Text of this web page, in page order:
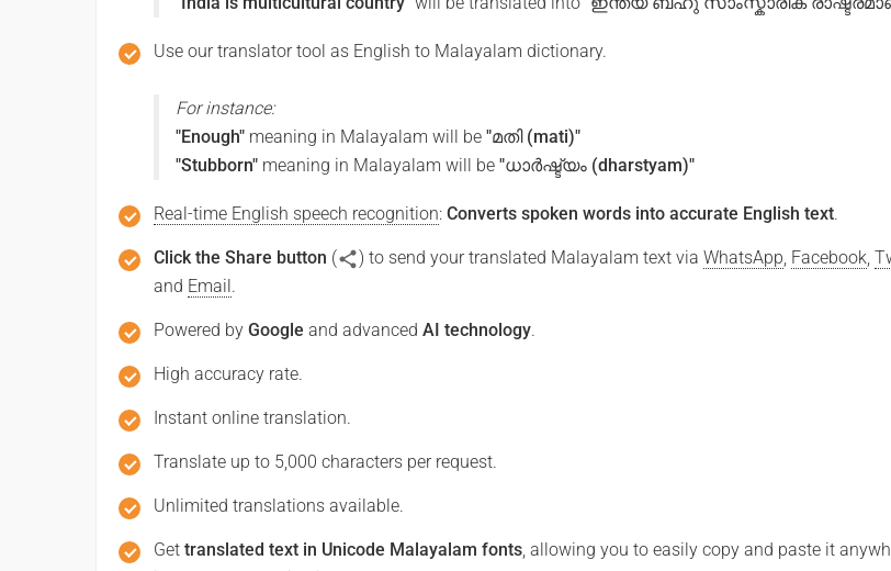
Good afternoon
ഗുഡ് ആഫ്റ്റർനൂൺ
(Gud aphrrarnun)
Good night
ശുഭ രാത്രി
Have a good journey
സുഖകരമായ ഒരു യാത്ര നേരുന്നു
(Sukhakaramaya oru yatra nerunnu)
Use our translator tool as English to Malayalam dictionary.
For instance:
"Enough" meaning in Malayalam will be "മതി (mati)"
"Stubborn" meaning in Malayalam will be "ധാർഷ്ട്യം (dharstyam)"
Real-time English speech recognition: Converts spoken words into accurate English text.
Click the Share button ( ) to send your translated Malayalam text via WhatsApp, Facebook,
and Email.
Powered by Google and advanced AI technology.
High accuracy rate.
Instant online translation.
Translate up to 5,000 characters per request.
Unlimited translations available.
Get translated text in Unicode Malayalam fonts, allowing you to easily copy and paste it